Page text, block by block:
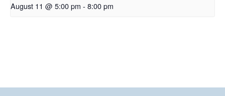
August 11 @ 5:00 pm - 8:00 pm